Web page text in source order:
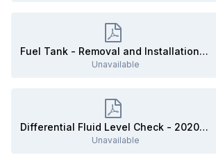
Fuel Tank - Removal and Installation - 2020 Edge Workshop Manual.pdf
Unavailable
Differential Fluid Level Check - 2020 Edge Workshop Manual.pdf
Unavailable